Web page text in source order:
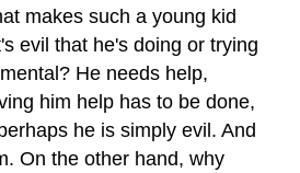
makes such a young kid
evil that he's doing or trying
He needs help,
him help has to be done,
he is simply evil. And
On the other hand, why